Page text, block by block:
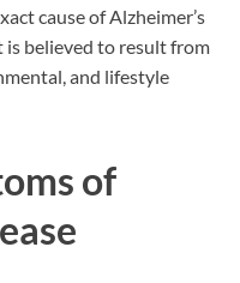
cause of Alzheimer’s
believed to result from
and lifestyle
of